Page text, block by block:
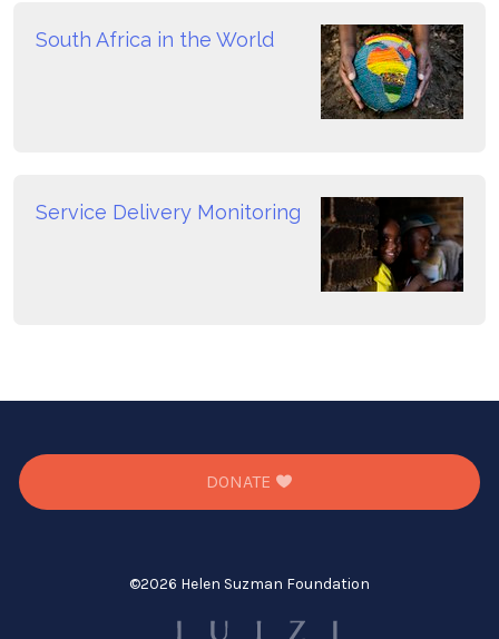
South Africa in the World
Service Delivery Monitoring
DONATE
©2026 Helen Suzman Foundation